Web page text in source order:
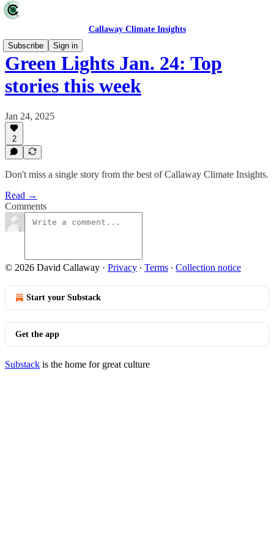
Callaway Climate Insights
Subscribe
Sign in
Green Lights Jan. 24: Top
stories this week
Jan 24, 2025
2
Don't miss a single story from the best of Callaway Climate Insights.
Read →
Comments
© 2026 David Callaway · Privacy ∙ Terms ∙ Collection notice
Start your Substack
Get the app
Substack is the home for great culture